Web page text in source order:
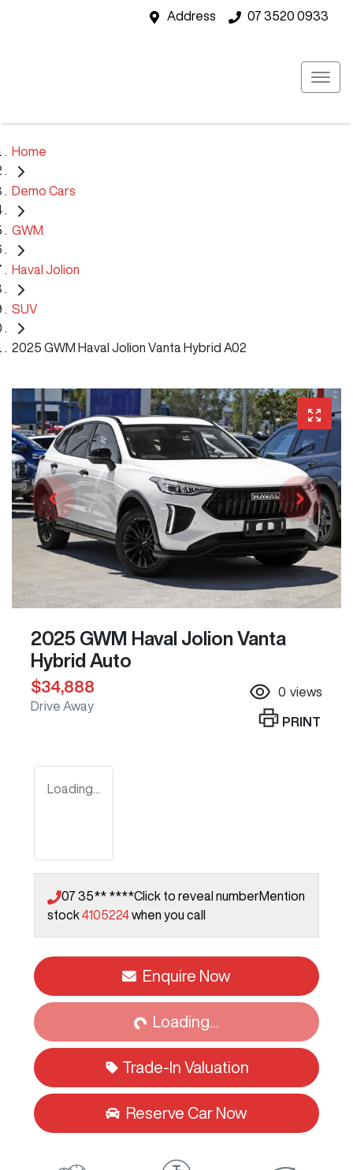
Address 07 3520 0933
Home
Demo Cars
GWM
Haval Jolion
SUV
2025 GWM Haval Jolion Vanta Hybrid A02
2025 GWM Haval Jolion Vanta
Hybrid Auto
$34,888
Drive Away
0 views
PRINT
Loading...
07 35** ****Click to reveal numberMention
stock4105224when you call
Enquire Now
Loading...
Loading...
Trade-In Valuation
Reserve Car Now